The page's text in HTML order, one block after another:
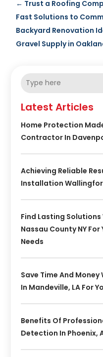
← Trust a Roofing
Fast Solutions to
Backyard Renovation
Gravel Supply in
Latest Articles
Home Protection
Contractor In
Achieving Reliable
Installation
Find Lasting
Nassau County NY
Needs
Save Time And
In Mandeville, LA For
Benefits Of
Detection In Phoenix,